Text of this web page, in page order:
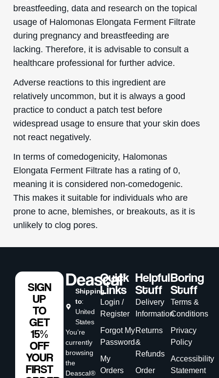
breastfeeding, data and research on the topical
usage of Halomonas Elongata Ferment Filtrate
during pregnancy and breastfeeding are
lacking. Therefore, it is advisable to consult a
healthcare professional for further advice.
Adverse reactions to this ingredient are
relatively uncommon, but it is always a good
practice to conduct a patch test before
widespread usage to ensure that your skin does
not react negatively.
In terms of comedogenicity, Halomonas
Elongata Ferment Filtrate has a rating of 0,
meaning it is considered non-comedogenic.
This makes it suitable for individuals who are
prone to acne, blemishes, or breakouts, as it is
unlikely to clog pores.
Shipping
to:
United
States
You’re
currently
browsing
the
Deascal®
Quick
Links
Login /
Register
Forgot My
Password
My
Orders
Helpful
Stuff
Delivery
Information
Returns
&
Refunds
Order
Boring
Stuff
Terms &
Conditions
Privacy
Policy
Accessibility
Statement
SIGN
UP
TO
GET
15%
OFF
YOUR
FIRST